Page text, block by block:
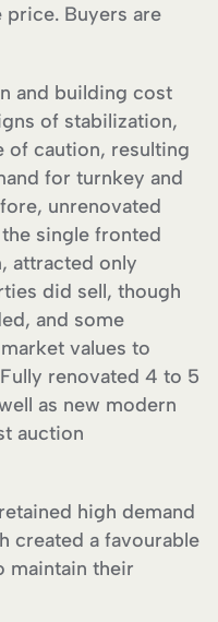
Buyers are
and building cost
of stabilization,
of caution, resulting
for turnkey and
unrenovated
single fronted
attracted only
did sell, though
and some
values to
renovated 4 to 5
as new modern
auction
high demand
created a favourable
maintain their